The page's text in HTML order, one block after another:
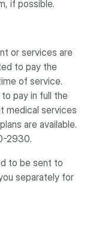
if possible.
or services are
to pay the
of service.
pay in full the
medical services
are available.
2930.
to be sent to
separately for